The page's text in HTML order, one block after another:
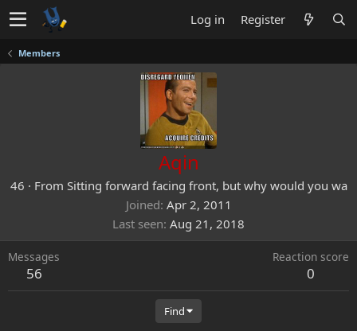
Log in Register
Members
Aqin
46 · From Sitting forward facing front, but why would you wa
Joined Apr 2, 2011
Last seen Aug 21, 2018
Messages
56
Reaction score
0
Find